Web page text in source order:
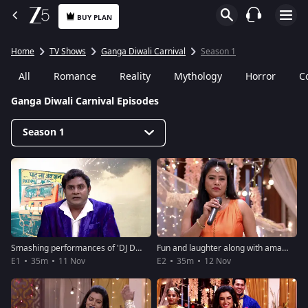
BUY PLAN
Home TV Shows Ganga Diwali Carnival Season 1
All Romance Reality Mythology Horror
Ganga Diwali Carnival Episodes
Season 1
Smashing performances of 'DJ Dhamaka' - Ganga Diwali Carnival
E1
35m 11 Nov
Fun and laughter along with amazing performances - Ganga Diwali Carnival
E2
35m 12 Nov